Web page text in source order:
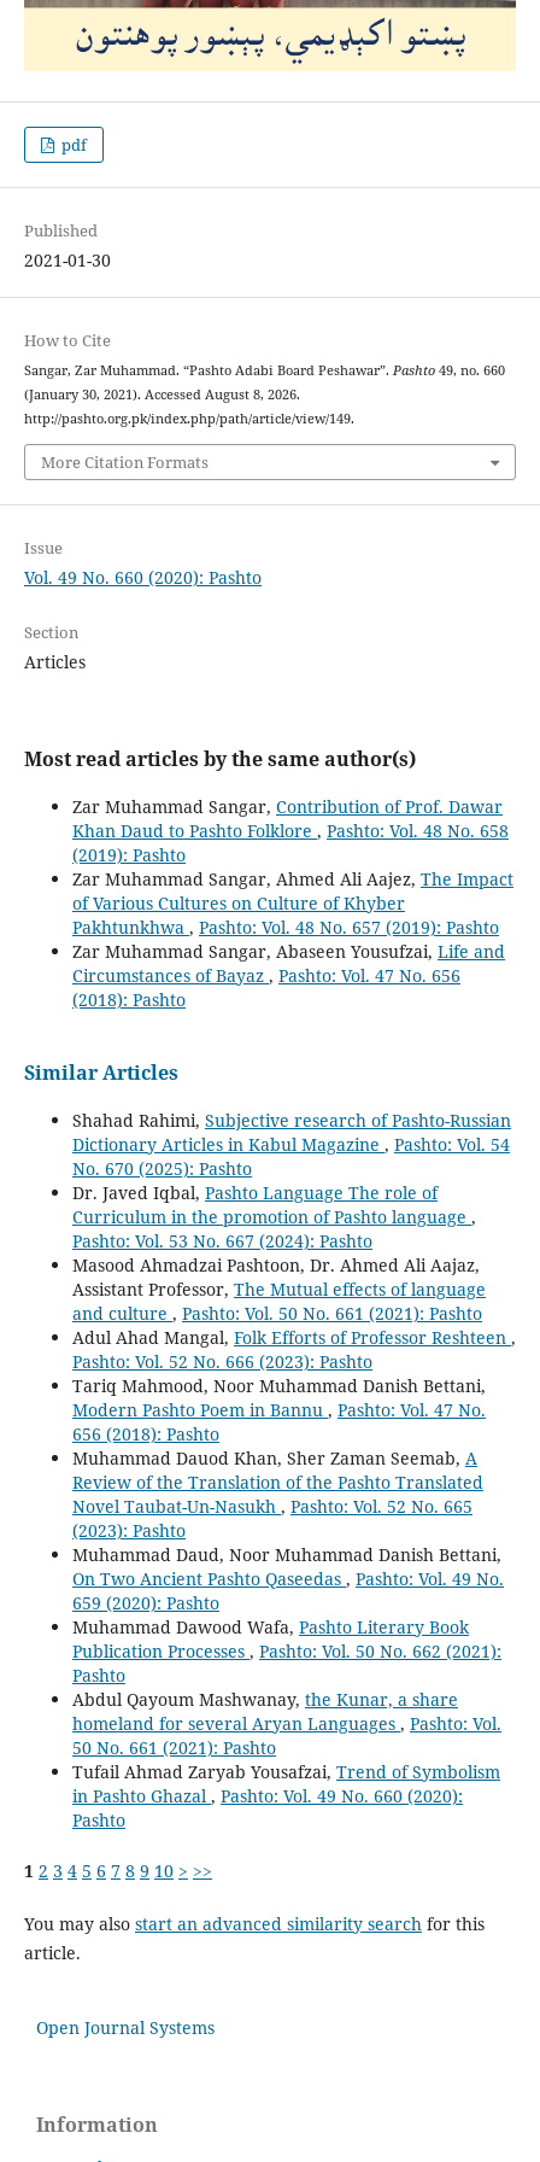
pdf
Published
2021-01-30
How to Cite
Sangar, Zar Muhammad. “Pashto Adabi Board Peshawar”. Pashto49, no. 660
(January 30, 2021). Accessed August 8, 2026.
http://pashto.org.pk/index.php/path/article/view/149.
More Citation Formats
Issue
Vol. 49 No. 660 (2020): Pashto
Section
Articles
Most read articles by the same author(s)
Zar Muhammad Sangar, Contribution of Prof. Dawar
Khan Daud to Pashto Folklore , Pashto: Vol. 48 No. 658
(2019): Pashto
Zar Muhammad Sangar, Ahmed Ali Aajez, The Impact
of Various Cultures on Culture of Khyber
Pakhtunkhwa , Pashto: Vol. 48 No. 657 (2019): Pashto
Zar Muhammad Sangar, Abaseen Yousufzai, Life and
Circumstances of Bayaz , Pashto: Vol. 47 No. 656
(2018): Pashto
Similar Articles
Shahad Rahimi, Subjective research of Pashto-Russian
Dictionary Articles in Kabul Magazine , Pashto: Vol. 54
No. 670 (2025): Pashto
Dr. Javed Iqbal, Pashto Language The role of
Curriculum in the promotion of Pashto language ,
Pashto: Vol. 53 No. 667 (2024): Pashto
Masood Ahmadzai Pashtoon, Dr. Ahmed Ali Aajaz,
Assistant Professor, The Mutual effects of language
and culture , Pashto: Vol. 50 No. 661 (2021): Pashto
Adul Ahad Mangal, Folk Efforts of Professor Reshteen ,
Pashto: Vol. 52 No. 666 (2023): Pashto
Tariq Mahmood, Noor Muhammad Danish Bettani,
Modern Pashto Poem in Bannu , Pashto: Vol. 47 No.
656 (2018): Pashto
Muhammad Dauod Khan, Sher Zaman Seemab, A
Review of the Translation of the Pashto Translated
Novel Taubat-Un-Nasukh , Pashto: Vol. 52 No. 665
(2023): Pashto
Muhammad Daud, Noor Muhammad Danish Bettani,
On Two Ancient Pashto Qaseedas , Pashto: Vol. 49 No.
659 (2020): Pashto
Muhammad Dawood Wafa, Pashto Literary Book
Publication Processes , Pashto: Vol. 50 No. 662 (2021):
Pashto
Abdul Qayoum Mashwanay, the Kunar, a share
homeland for several Aryan Languages , Pashto: Vol.
50 No. 661 (2021): Pashto
Tufail Ahmad Zaryab Yousafzai, Trend of Symbolism
in Pashto Ghazal , Pashto: Vol. 49 No. 660 (2020):
Pashto
1 2 3 4 5 6 7 8 9 10 > >>
You may also start an advanced similarity searchfor this
article.
Open Journal Systems
Information